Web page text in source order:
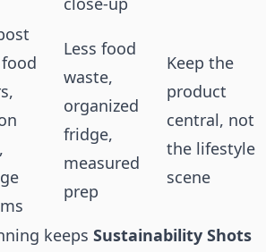
Less food
waste,
organized
fridge,
measured
prep
Keep the
product
central, not
the lifestyle
scene
keeps Sustainability Shots